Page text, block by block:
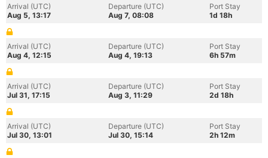
Arrival (UTC)
Aug 5, 13:17
Departure (UTC)
Aug 7, 08:08
Port Stay
1d 18h
Arrival (UTC)
Aug 4, 12:15
Departure (UTC)
Aug 4, 19:13
Port Stay
6h 57m
Arrival (UTC)
Jul 31, 17:15
Departure (UTC)
Aug 3, 11:29
Port Stay
2d 18h
Arrival (UTC)
Jul 30, 13:01
Departure (UTC)
Jul 30, 15:14
Port Stay
2h 12m